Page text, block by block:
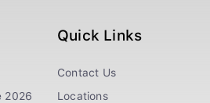
2026
Quick Links
Contact Us
Locations